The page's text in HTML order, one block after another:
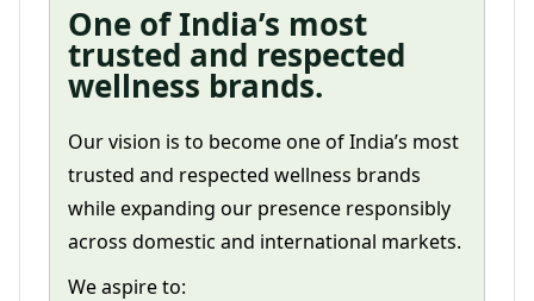
One of India’s most
trusted and respected
wellness brands.
Our vision is to become one of India’s most
trusted and respected wellness brands
while expanding our presence responsibly
across domestic and international markets.
We aspire to: